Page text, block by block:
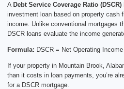
A Debt Service Coverage Ratio (DSCR)
investment loan based on property cash
income. Unlike conventional mortgages
DSCR loans evaluate the income
Formula: DSCR = Net Operating
If your property in Mountain Brook,
than it costs in loan payments, you’re
for a DSCR mortgage.